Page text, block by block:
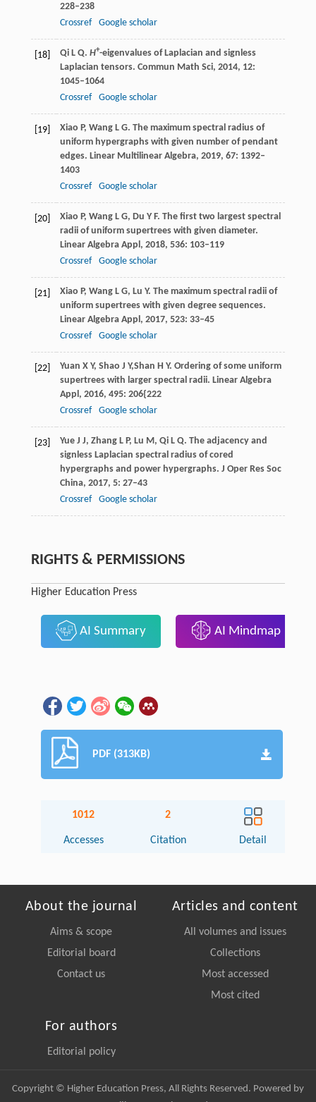
228–238
Crossref
Google scholar
[18] QiL Q. H+-eigenvalues of Laplacian and signless
Laplacian tensors. Commun Math Sci, 2014, 12:
1045–1064
Crossref
Google scholar
[19] Xiao P, WangL G. The maximum spectral radius of
uniform hypergraphs with given number of pendant
edges. Linear Multilinear Algebra, 2019, 67: 1392–
1403
Crossref
Google scholar
[20] Xiao P, WangL G, Du Y F. The first two largest spectral
radii of uniform supertrees with given diameter.
Linear Algebra Appl, 2018, 536: 103–119
Crossref
Google scholar
[21] Xiao P, WangL G, Lu Y. The maximum spectral radii of
uniform supertrees with given degree sequences.
Linear Algebra Appl, 2017, 523: 33–45
Crossref
Google scholar
[22] Yuan X Y, Shao J Y,Shan H Y. Ordering of some uniform
supertrees with larger spectral radii. Linear Algebra
Appl, 2016, 495: 206{222
Crossref
Google scholar
[23] YueJ J, ZhangL P, Lu M , QiL Q. The adjacency and
signless Laplacian spectral radius of cored
hypergraphs and power hypergraphs. J Oper Res Soc
China, 2017, 5: 27–43
Crossref
Google scholar
RIGHTS & PERMISSIONS
Higher Education Press
AI Summary AI Mindmap
PDF (313KB)
1012
Accesses
2
Citation Detail
About the journal
Aims & scope
Editorial board
Contact us
Articles and content
All volumes and issues
Collections
Most accessed
Most cited
For authors
Editorial policy
Copyright © Higher Education Press, All Rights Reserved. Powered by